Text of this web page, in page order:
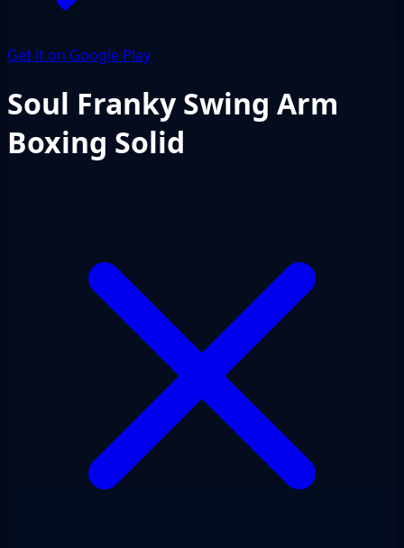
Get it on Google Play
Soul Franky Swing Arm
Boxing Solid